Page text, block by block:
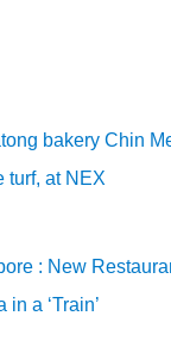
bakery Chin
turf, at NEX
: New
a ‘Train’